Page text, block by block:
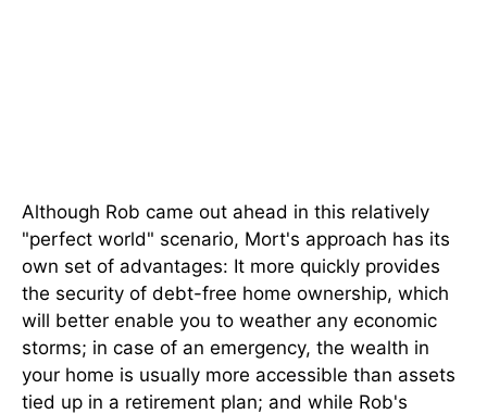
Although Rob came out ahead in this relatively
"perfect world" scenario, Mort's approach has its
own set of advantages: It more quickly provides
the security of debt-free home ownership, which
will better enable you to weather any economic
storms; in case of an emergency, the wealth in
your home is usually more accessible than assets
tied up in a retirement plan; and while Rob's